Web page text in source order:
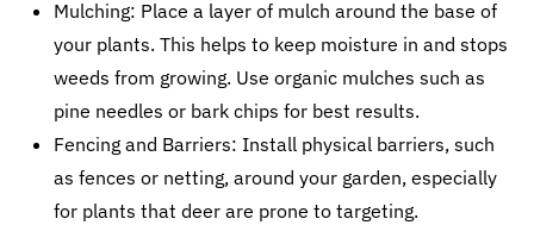
Mulching: Place a layer of mulch around the base of
your plants. This helps to keep moisture in and stops
weeds from growing. Use organic mulches such as
pine needles or bark chips for best results.
Fencing and Barriers: Install physical barriers, such
as fences or netting, around your garden, especially
for plants that deer are prone to targeting.